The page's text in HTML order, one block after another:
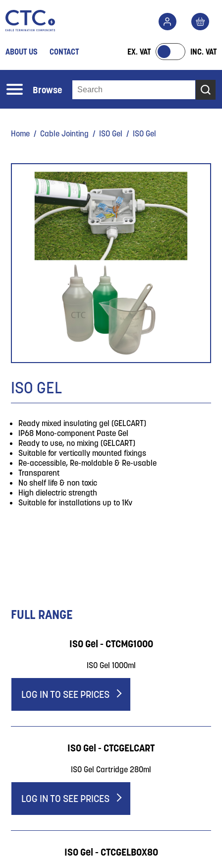
ABOUT US CONTACT EX. VAT INC. VAT
Browse
Home /Cable Jointing / ISO Gel / ISO Gel
ISO GEL
Ready mixed insulating gel (GELCART)
IP68 Mono-component Paste Gel
Ready to use, no mixing (GELCART)
Suitable for vertically mounted fixings
Re-accessible, Re-moldable & Re-usable
Transparent
No shelf life & non toxic
High dielectric strength
Suitable for installations up to 1Kv
FULL RANGE
ISO Gel - CTCMG1000
ISO Gel 1000ml
LOG IN TO SEE PRICES
ISO Gel - CTCGELCART
ISO Gel Cartridge 280ml
LOG IN TO SEE PRICES
ISO Gel - CTCGELBOX80